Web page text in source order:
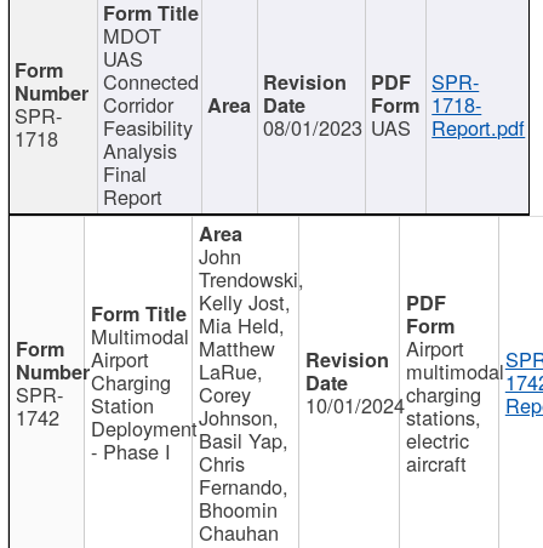
SPR-
1718
MDOT
UAS
Connected
Corridor
Feasibility
Analysis
Final
Report
08/01/2023 UAS
SPR-
1718-
Report.pdf
SPR-
1742
Multimodal
Airport
Charging
Station
Deployment
- Phase I
John
Trendowski,
Kelly Jost,
Mia Held,
Matthew
LaRue,
Corey
Johnson,
Basil Yap,
Chris
Fernando,
Bhoomin
Chauhan
10/01/2024
Airport
multimodal
charging
stations,
electric
aircraft